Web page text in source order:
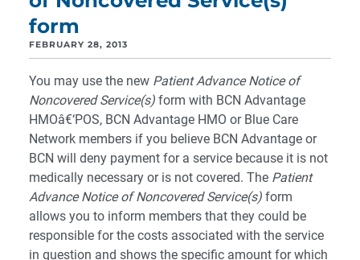
form
FEBRUARY 28, 2013
You may use the new Patient Advance Notice of
Noncovered Service(s) form with BCN Advantage
HMOâ€‘POS, BCN Advantage HMO or Blue Care
Network members if you believe BCN Advantage or
BCN will deny payment for a service because it is not
medically necessary or is not covered. The Patient
Advance Notice of Noncovered Service(s) form
allows you to inform members that they could be
responsible for the costs associated with the service
in question and shows the specific amount for which